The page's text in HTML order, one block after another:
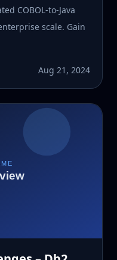
COBOL-to-Java
scale. Gain
Aug 21, 2024